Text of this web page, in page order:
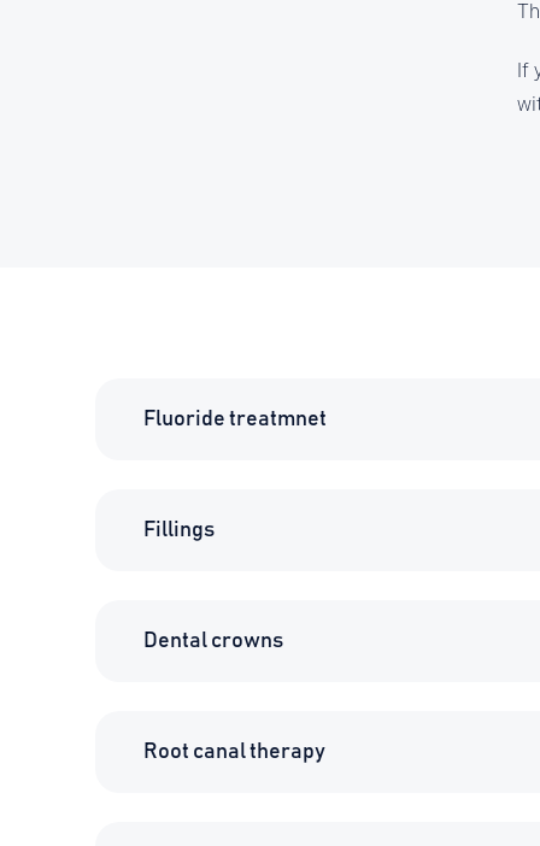
If
Fluoride treatmnet
Fillings
Dental crowns
Root canal therapy